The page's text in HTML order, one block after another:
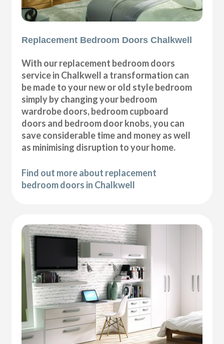
Replacement Bedroom Doors Chalkwell
With our replacement bedroom doors
service in Chalkwell a transformation can
be made to your new or old style bedroom
simply by changing your bedroom
wardrobe doors, bedroom cupboard
doors and bedroom door knobs, you can
save considerable time and money as well
as minimising disruption to your home.
Find out more about replacement
bedroom doors in Chalkwell